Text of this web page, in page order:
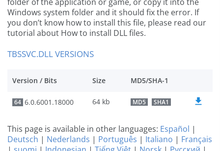
Windows system folder and it should fix the error. If
you don’t know how to install this file, please read our
tutorial about How to install DLL files.
TBSSVC.DLL VERSIONS
Version / Bits Size MD5/SHA-1
64 6.0.6001.18000 64 kb MD5 SHA1
This page is available in other languages: Español |
Deutsch | Nederlands | Português | Italiano | Français